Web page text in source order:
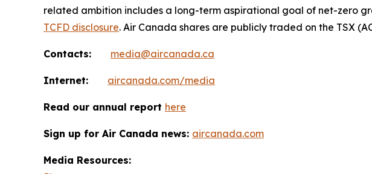
related ambition includes a long-term aspirational goal of net-zero
TCFD disclosure. Air Canada shares are publicly traded on the TSX
Contacts: media@aircanada.ca
Internet: aircanada.com/media
Read our annual report here
Sign up for Air Canada news: aircanada.com
Media Resources: